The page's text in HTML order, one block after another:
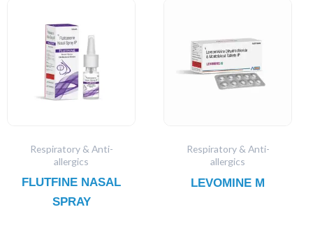
Respiratory & Anti-
allergics
FLUTFINE NASAL
SPRAY
Respiratory & Anti-
allergics
LEVOMINE M